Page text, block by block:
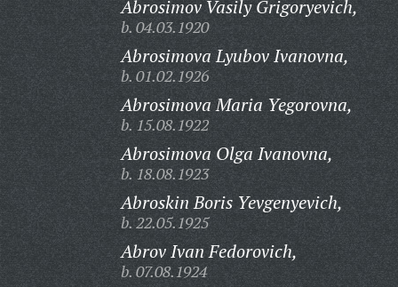
Abrosimov Vasily Grigoryevich,
b. 04.03.1920
Abrosimova Lyubov Ivanovna,
b. 01.02.1926
Abrosimova Maria Yegorovna,
b. 15.08.1922
Abrosimova Olga Ivanovna,
b. 18.08.1923
Abroskin Boris Yevgenyevich,
b. 22.05.1925
Abrov Ivan Fedorovich,
b. 07.08.1924